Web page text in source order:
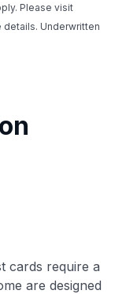
Please visit
Underwritten
cards require a
are designed